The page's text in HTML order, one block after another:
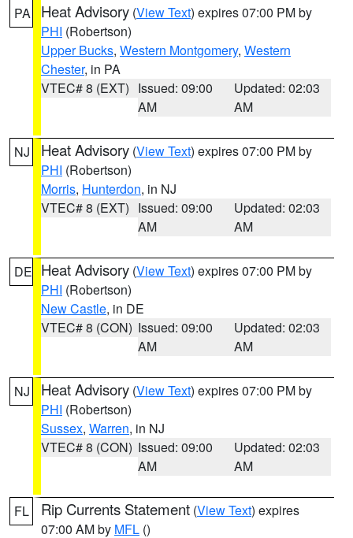
PA Heat Advisory (View Text) expires 07:00 PM by
PHI (Robertson)
Upper Bucks, Western Montgomery, Western
Chester, in PA
VTEC# 8 (EXT) Issued: 09:00
AM
Updated: 02:03
AM
NJ Heat Advisory (View Text) expires 07:00 PM by
PHI (Robertson)
Morris, Hunterdon, in NJ
VTEC# 8 (EXT) Issued: 09:00
AM
Updated: 02:03
AM
DE Heat Advisory (View Text) expires 07:00 PM by
PHI (Robertson)
New Castle, in DE
VTEC# 8 (CON) Issued: 09:00
AM
Updated: 02:03
AM
NJ Heat Advisory (View Text) expires 07:00 PM by
PHI (Robertson)
Sussex, Warren, in NJ
VTEC# 8 (CON) Issued: 09:00
AM
Updated: 02:03
AM
FL Rip Currents Statement (View Text) expires
07:00 AM by MFL ()